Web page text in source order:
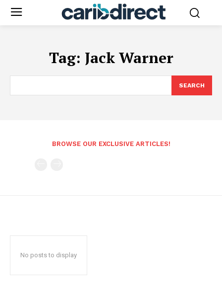
Tag: Jack Warner
SEARCH
BROWSE OUR EXCLUSIVE ARTICLES!
No posts to display